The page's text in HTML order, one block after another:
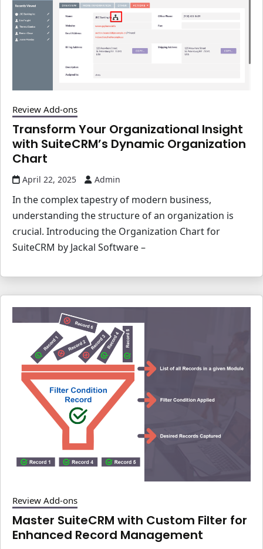
Review Add-ons
Transform Your Organizational Insight
with SuiteCRM’s Dynamic Organization
Chart
April 22, 2025 Admin
In the complex tapestry of modern business,
understanding the structure of an organization is
crucial. Introducing the Organization Chart for
SuiteCRM by Jackal Software –
Review Add-ons
Master SuiteCRM with Custom Filter for
Enhanced Record Management